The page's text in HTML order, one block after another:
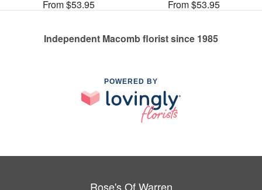
From $53.95
From $53.95
Independent Macomb florist since 1985
POWERED BY
Rose's Of Warren